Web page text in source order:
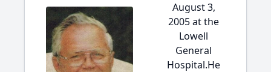
August 3,
2005 at the
Lowell
General
Hospital.He